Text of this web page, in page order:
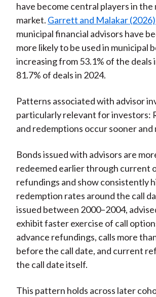
have become central players in the
market. Garrett and Malakar (2026)
municipal financial advisors have
more likely to be used in municipal
increasing from 53.1% of the deals
81.7% of deals in 2024.
Patterns associated with advisor
particularly relevant for investors:
and redemptions occur sooner
Bonds issued with advisors are
redeemed earlier through current
refundings and show consistently
redemption rates around the call
issued between 2000–2004,
exhibit faster exercise of call
advance refundings, calls more
before the call date, and current
the call date itself.
This pattern holds across later